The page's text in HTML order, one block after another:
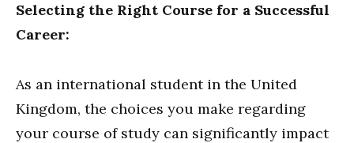
Selecting the Right Course for a Successful
Career:
As an international student in the United
Kingdom, the choices you make regarding
your course of study can significantly impact